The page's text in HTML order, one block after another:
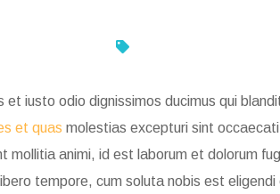
iusto odio dignissimos ducimus qui
et quas molestias excepturi sint
mollitia animi, id est laborum et dolorum
tempore, cum soluta nobis est eligendi